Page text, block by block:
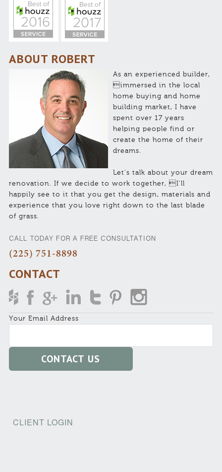
ABOUT ROBERT
As an experienced builder,
immersed in the local
home buying and home
building market, I have
spent over 17 years
helping people find or
create the home of their
dreams.
Let’s talk about your dream
renovation. If we decide to work together, I’ll
happily see to it that you get the design, materials and
experience that you love right down to the last blade
of grass.
CALL TODAY FOR A FREE CONSULTATION
(225) 751-8898
CONTACT
Your Email Address
CLIENT LOGIN